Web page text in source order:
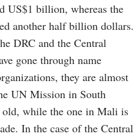
US$1 billion, whereas the
another half billion dollars.
DRC and the Central
gone through name
they are almost
UN Mission in South
old, while the one in Mali is
In the case of the Central